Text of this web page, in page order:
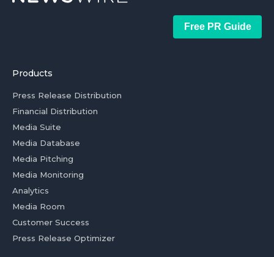
Free PR Guide
Products
Press Release Distribution
Financial Distribution
Media Suite
Media Database
Media Pitching
Media Monitoring
Analytics
Media Room
Customer Success
Press Release Optimizer